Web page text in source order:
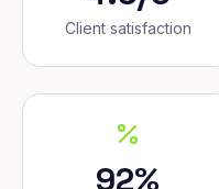
Client satisfaction
92%